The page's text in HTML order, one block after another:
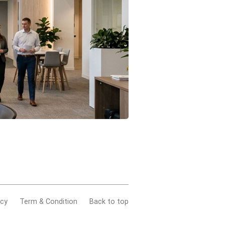
Term & Condition Back to top